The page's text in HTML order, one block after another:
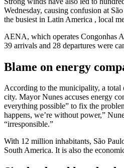
Wednesday, causing confusion at
the busiest in Latin America , local
AENA, which operates Congonhas
39 arrivals and 28 departures were
Blame on energy
According to the municipality, a total
city. Mayor Nunes accuses energy
everything possible” to fix the
happens, we’re without power,”
“irresponsible.”
With 12 million inhabitants, São
South America. It is also the